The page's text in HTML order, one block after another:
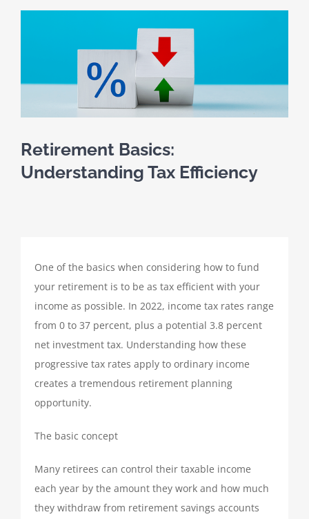
HOME
CLIENT PORTAL
PAYMENT PORTAL
TAX SERVICES
TAX PREPARATION
TAX PLANNING
PAYROLL
Retirement Basics:
Understanding Tax Efficiency
One of the basics when considering how to fund
your retirement is to be as tax efficient with your
income as possible. In 2022, income tax rates range
from 0 to 37 percent, plus a potential 3.8 percent
net investment tax. Understanding how these
progressive tax rates apply to ordinary income
creates a tremendous retirement planning
opportunity.
The basic concept
Many retirees can control their taxable income
each year by the amount they work and how much
they withdraw from retirement savings accounts